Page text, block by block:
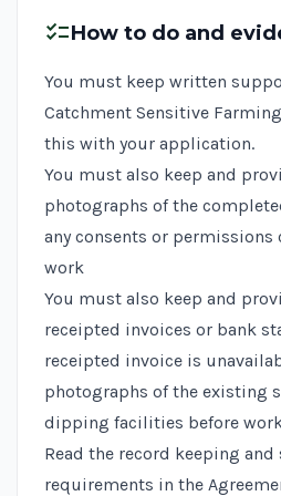
checklistHow to do and
You must keep written
Catchment Sensitive
this with your application.
You must also keep and
photographs of the
any consents or
work
You must also keep and
receipted invoices or bank
receipted invoice is
photographs of the existing
dipping facilities before
Read the record keeping
requirements in the